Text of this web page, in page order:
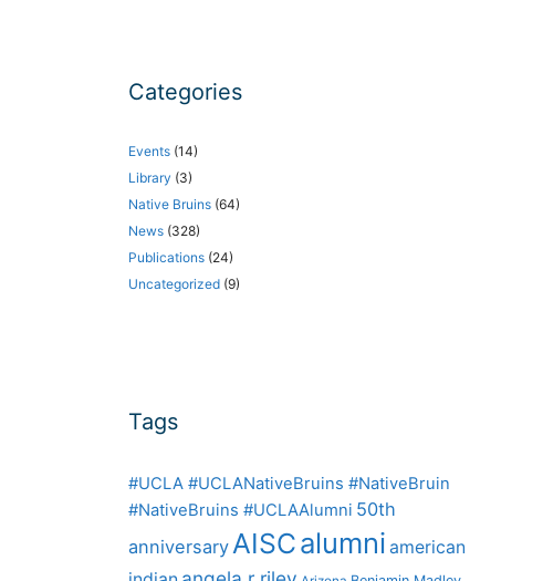
Categories
Events (14)
Library (3)
Native Bruins (64)
News (328)
Publications (24)
Uncategorized (9)
Tags
#UCLA #UCLANativeBruins #NativeBruin
#NativeBruins #UCLAAlumni 50th
anniversaryAISCalumni american